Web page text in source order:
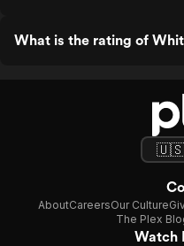
What is the rating of
AboutCareersOur Culture
The Plex
Watch